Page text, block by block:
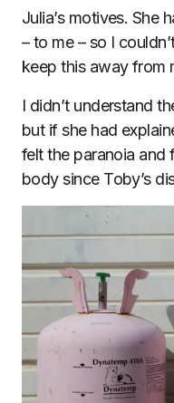
Julia’s motives. She
– to me – so I
keep this away from
I didn’t understand
but if she had
felt the paranoia and
body since Toby’s